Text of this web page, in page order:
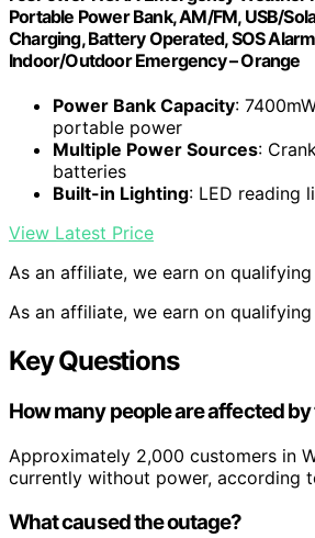
Portable Power Bank, AM/FM, USB/
Charging, Battery Operated, SOS
Indoor/Outdoor Emergency – Orange
Power Bank Capacity:
portable power
Multiple Power Sources:
batteries
Built-in Lighting: LED reading
View Latest Price
As an affiliate, we earn on qualifying
As an affiliate, we earn on qualifying
Key Questions
How many people are affected
Approximately 2,000 customers in
currently without power, according
What caused the outage?